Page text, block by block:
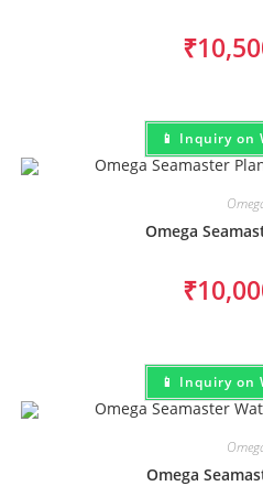
₹
📱 Inquiry on
Omega
₹
📱 Inquiry on
Omega